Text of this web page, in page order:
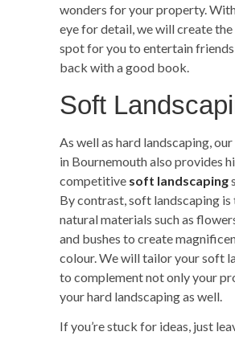
wonders for your property.
eye for detail, we will create
spot for you to entertain
back with a good book.
Soft
As well as hard landscaping,
in Bournemouth also provides
competitive soft landscaping
By contrast, soft landscaping is
natural materials such as
and bushes to create
colour. We will tailor your soft
to complement not only your
your hard landscaping as well.
If you’re stuck for ideas, just